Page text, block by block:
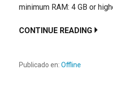
minimum RAM: 4 GB or
CONTINUE READING
Publicado en: Offline